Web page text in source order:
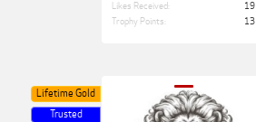
Likes Received:
19
Trophy Points:
13
Lifetime Gold
Trusted